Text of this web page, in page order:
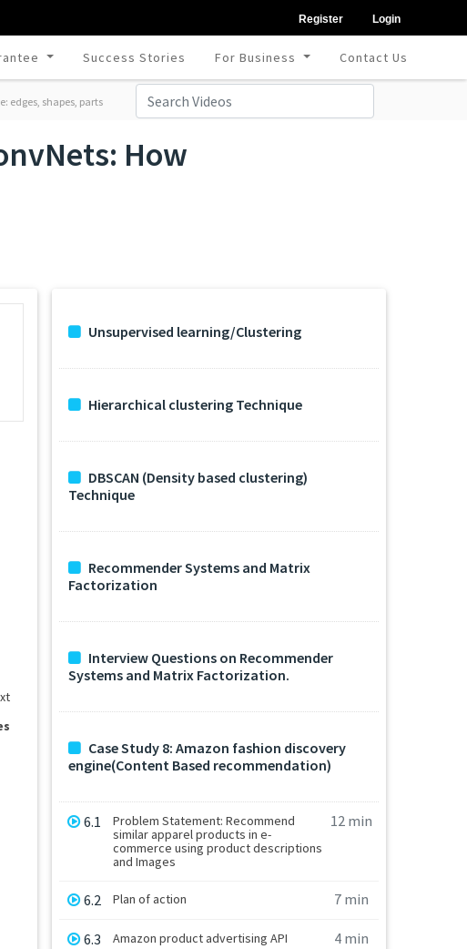
Register Login
Success Stories For Business Contact Us
edges, shapes, parts
How
Unsupervised learning/Clustering
Hierarchical clustering Technique
DBSCAN (Density based clustering)
Technique
Recommender Systems and Matrix
Factorization
Interview Questions on Recommender
Systems and Matrix Factorization.
Case Study 8: Amazon fashion discovery
engine(Content Based recommendation)
6.1
Problem Statement: Recommend
similar apparel products in e-
commerce using product descriptions
and Images
12 min
6.2 Plan of action 7 min
6.3 Amazon product advertising API 4 min